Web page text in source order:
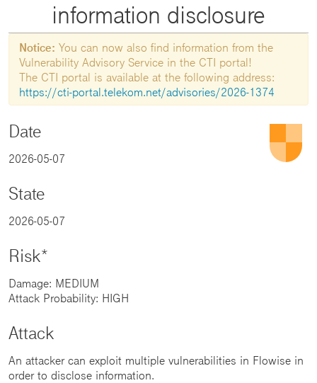
information disclosure
Notice: You can now also find information from the
Vulnerability Advisory Service in the CTI portal!
The CTI portal is available at the following address:
https://cti-portal.telekom.net/advisories/2026-1374
Date
2026-05-07
State
2026-05-07
Risk*
Damage: MEDIUM
Attack Probability: HIGH
Attack
An attacker can exploit multiple vulnerabilities in Flowise in
order to disclose information.